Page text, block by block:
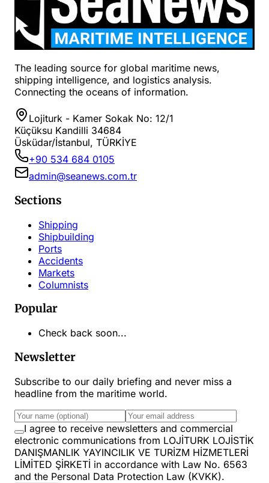
The leading source for global maritime news,
shipping intelligence, and logistics analysis.
Connecting the oceans of information.
Lojiturk - Kamer Sokak No: 12/1
Küçüksu Kandilli 34684
Üsküdar/İstanbul, TÜRKİYE
+90 534 684 0105
admin@seanews.com.tr
Sections
Shipping
Shipbuilding
Ports
Accidents
Markets
Columnists
Popular
Check back soon...
Newsletter
Subscribe to our daily briefing and never miss a
headline from the maritime world.
I agree to receive newsletters and commercial
electronic communications from LOJİTURK LOJİSTİK
DANIŞMANLIK YAYINCILIK VE TURİZM HİZMETLERİ
LİMİTED ŞİRKETİ in accordance with Law No. 6563
and the Personal Data Protection Law (KVKK).